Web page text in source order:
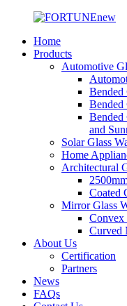
Home
Products
Automotive
Bended
Bended
Bended
and
Solar Glass
Home
Architectural
Coated
Mirror Glass
Convex
Curved
About Us
Certification
Partners
News
FAQs